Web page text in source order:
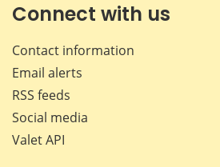
Connect with us
Contact information
Email alerts
RSS feeds
Social media
Valet API